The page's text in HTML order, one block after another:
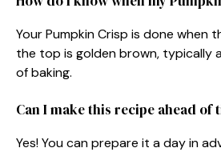
Your Pumpkin Crisp is done when
the top is golden brown, typically
of baking.
Can I make this recipe ahead of
Yes! You can prepare it a day in